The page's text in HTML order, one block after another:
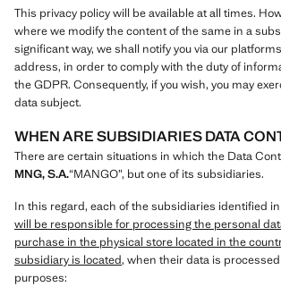
This privacy policy will be available at all times.
where we modify the content of the same in a
significant way, we shall notify you via our
address, in order to comply with the duty of
the GDPR. Consequently, if you wish, you may
data subject.
WHEN ARE SUBSIDIARIES DATA
There are certain situations in which the Data
MNG, S.A.“MANGO”, but one of its subsidiaries.
In this regard, each of the subsidiaries identified
will be responsible for processing the personal
purchase in the physical store located in the
subsidiary is located, when their data is
purposes: